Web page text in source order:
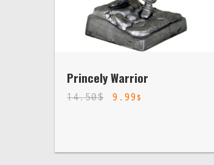
Princely Warrior
14.50$ 9.99 $